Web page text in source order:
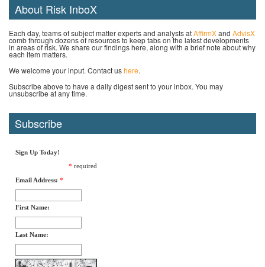
About Risk InboX
Each day, teams of subject matter experts and analysts atAffirmXand AdvisX
comb through dozens of resources to keep tabs on the latest developments
in areas of risk. We share our findings here, along with a brief note about why
each item matters.
We welcome your input. Contact ushere.
Subscribe above to have a daily digest sent to your inbox. You may
unsubscribe at any time.
Subscribe
Sign Up Today!
* required
Email Address: *
First Name:
Last Name: